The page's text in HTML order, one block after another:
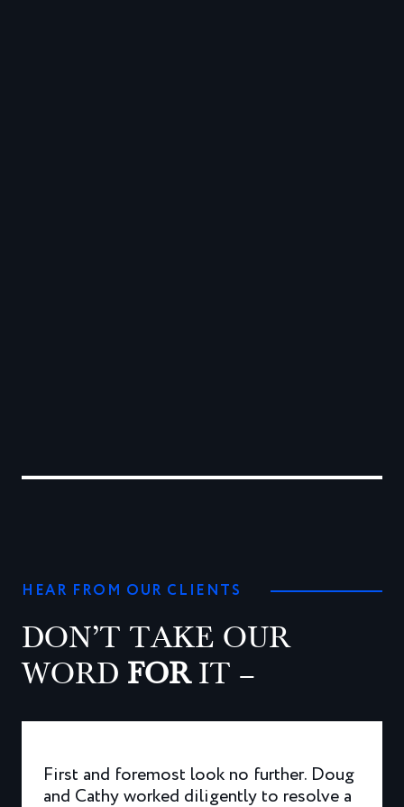
0 1 2
HEAR FROM OUR CLIENTS
DON’T TAKE OUR
WORD FORIT –
First and foremost look no further. Doug
and Cathy worked diligently to resolve a